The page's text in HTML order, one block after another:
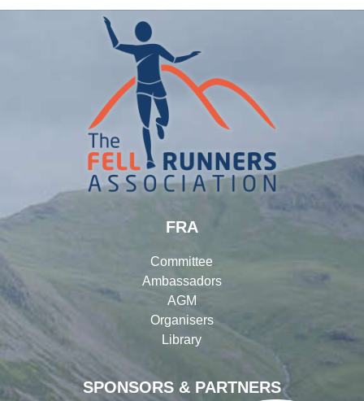
SPONSORS & PARTNERS
FRA
Committee
Ambassadors
AGM
Organisers
Library